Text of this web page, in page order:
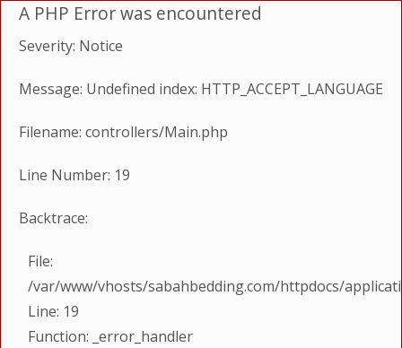
A PHP Error was encountered
Severity: Notice
Message: Undefined index: HTTP_ACCEPT_LANGUAGE
Filename: controllers/Main.php
Line Number: 19
Backtrace:
File:
/var/www/vhosts/sabahbedding.com/httpdocs/
Line: 19
Function: _error_handler